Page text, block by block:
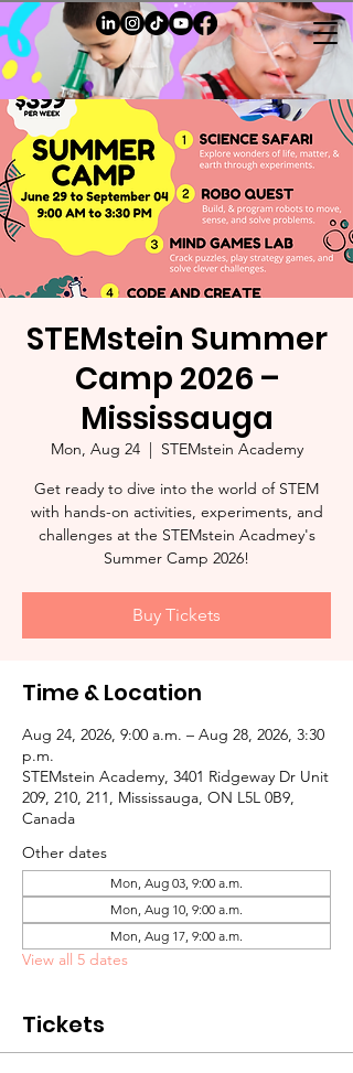
STEMstein Summer
Camp 2026 –
Mississauga
Mon, Aug 24
  |
STEMstein Academy
Get ready to dive into the world of STEM
with hands-on activities, experiments, and
challenges at the STEMstein Acadmey's
Summer Camp 2026!
Buy Tickets
Time & Location
Aug 24, 2026, 9:00 a.m. – Aug 28, 2026, 3:30
p.m.
STEMstein Academy, 3401 Ridgeway Dr Unit
209, 210, 211, Mississauga, ON L5L 0B9,
Canada
Other dates
Mon, Aug 03, 9:00 a.m.
Mon, Aug 10, 9:00 a.m.
Mon, Aug 17, 9:00 a.m.
View all 5 dates
Tickets